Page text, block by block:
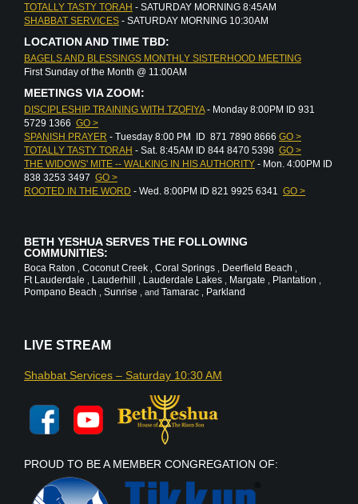
TOTALLY TASTY TORAH - SATURDAY MORNING 8:45AM
SHABBAT SERVICES - SATURDAY MORNING 10:30AM
LOCATION AND TIME TBD:
BAGELS AND BLESSINGS MONTHLY SISTERHOOD MEETING
First Sunday of the Month @ 11:00AM
MEETINGS VIA ZOOM:
DISCIPLESHIP TRAINING WITH TZOFIYA- Monday 8:00PM ID 931
5729 1366 GO >
SPANISH PRAYER - Tuesday 8:00 PM ID 871 7890 8666 GO >
TOTALLY TASTY TORAH - Sat. 8:45AM ID 844 8470 5398 GO >
THE WIDOWS' MITE -- WALKING IN HIS AUTHORITY - Mon. 4:00PM ID
838 3253 3497 GO >
ROOTED IN THE WORD - Wed. 8:00PM ID 821 9925 6341 GO >
BETH YESHUA SERVES THE FOLLOWING
COMMUNITIES:
Boca Raton Coconut Creek Coral Springs Deerfield Beach
Ft Lauderdale Lauderhill Lauderdale Lakes Margate Plantation
Pompano Beach Sunrise , and Tamarac Parkland
LIVE STREAM
Shabbat Services – Saturday 10:30 AM
PROUD TO BE A MEMBER CONGREGATION OF: